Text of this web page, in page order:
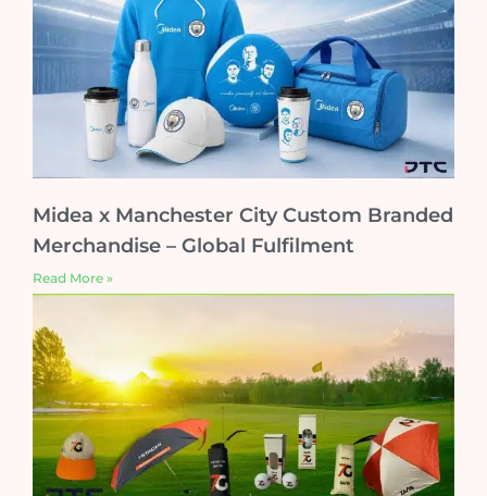
Midea x Manchester City Custom Branded
Merchandise – Global Fulfilment
Read More »